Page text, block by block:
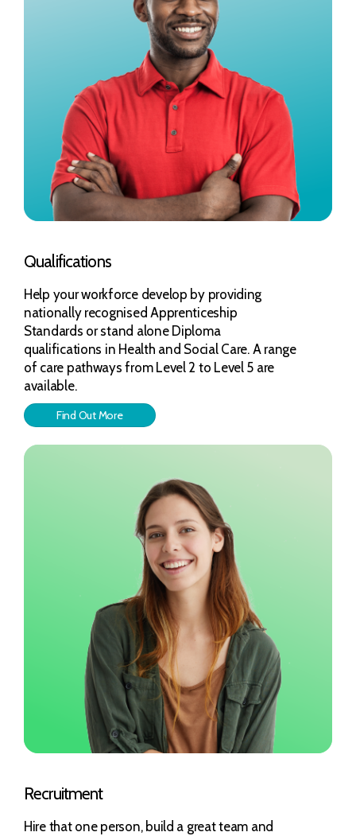
Qualifications
Help your workforce develop by providing
nationally recognised Apprenticeship
Standards or stand alone Diploma
qualifications in Health and Social Care. A range
of care pathways from Level 2 to Level 5 are
available.
Find Out More
Recruitment
Hire that one person, build a great team and